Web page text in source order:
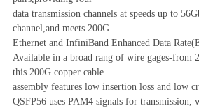
data transmission channels at speeds up to
channel,and meets 200G
Ethernet and InfiniBand Enhanced Data
Available in a broad rang of wire gages-from
this 200G copper cable
assembly features low insertion loss and low
QSFP56 uses PAM4 signals for transmission,